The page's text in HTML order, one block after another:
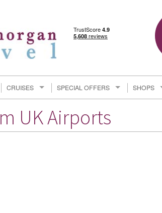
CRUISES SPECIAL OFFERS SHOPS
UK Airports